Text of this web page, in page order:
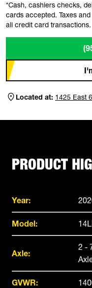
*Cash, cashiers checks,
cards accepted. Taxes
all credit card transactions.
Located at: 1425 East
PRODUCT
Year:
Model:
Axle:
2 -
GVWR: